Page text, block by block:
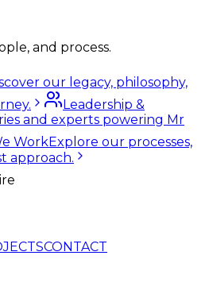
and process.
our legacy, philosophy,
Leadership &
and experts powering Mr
WorkExplore our processes,
approach.
CONTACT